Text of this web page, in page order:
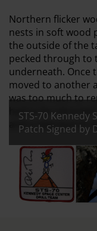
Northern flicker
nests in soft wood
the outside of the
pecked through to
underneath. Once
moved to another
was too much to
had to be
and a new launch
STS-70 Kennedy
Patch Signed by
All images:
STS-70